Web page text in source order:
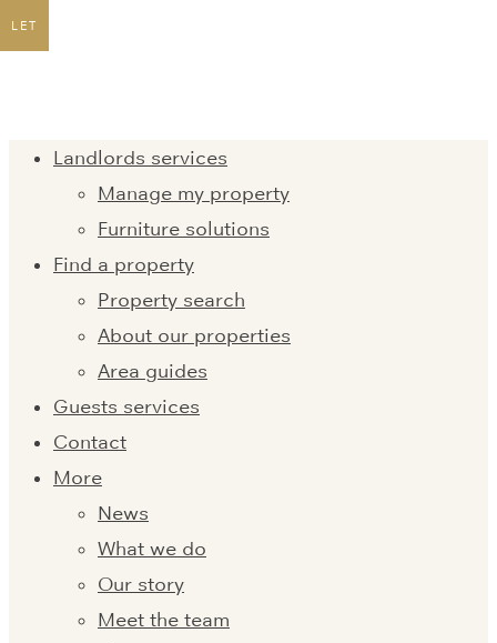
Landlords services
Manage my property
Furniture solutions
Find a property
Property search
About our properties
Area guides
Guests services
Contact
More
News
What we do
Our story
Meet the team
LET